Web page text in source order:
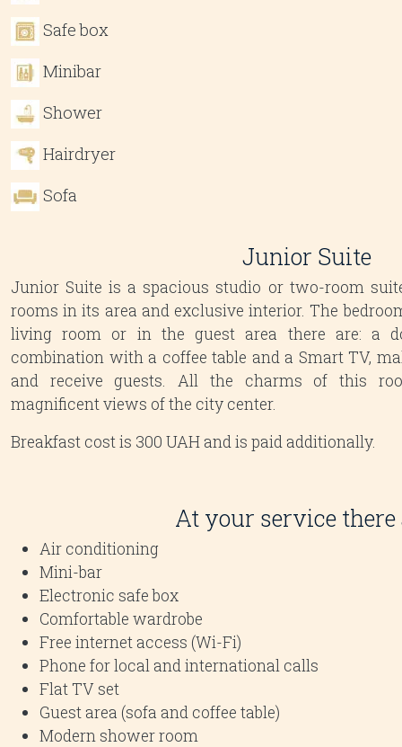
Safe box
Minibar
Shower
Hairdryer
Sofa
Junior Suite
Junior Suite is a spacious studio or two-room
rooms in its area and exclusive interior. The
living room or in the guest area there are: a
combination with a coffee table and a Smart TV,
and receive guests. All the charms of this
magnificent views of the city center.
Breakfast cost is 300 UAH and is paid additionally.
At your service there
Air conditioning
Mini-bar
Electronic safe box
Comfortable wardrobe
Free internet access (Wi-Fi)
Phone for local and international calls
Flat TV set
Guest area (sofa and coffee table)
Modern shower room